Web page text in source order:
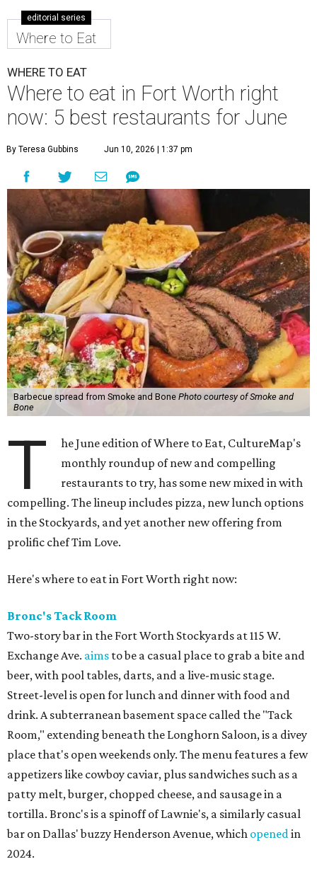
editorial series
Where to Eat
WHERE TO EAT
Where to eat in Fort Worth right
now: 5 best restaurants for June
By Teresa Gubbins Jun 10, 2026 | 1:37 pm
Barbecue spread from Smoke and Bone Photo courtesy of Smoke and
Bone
T
he June edition of Where to Eat, CultureMap's
monthly roundup of new and compelling
restaurants to try, has some new mixed in with
compelling. The lineup includes pizza, new lunch options
in the Stockyards, and yet another new offering from
prolific chef Tim Love.
Here's where to eat in Fort Worth right now:
Bronc's Tack Room
Two-story bar in the Fort Worth Stockyards at 115 W.
Exchange Ave. aims to be a casual place to grab a bite and
beer, with pool tables, darts, and a live-music stage.
Street-level is open for lunch and dinner with food and
drink. A subterranean basement space called the "Tack
Room," extending beneath the Longhorn Saloon, is a divey
place that's open weekends only. The menu features a few
appetizers like cowboy caviar, plus sandwiches such as a
patty melt, burger, chopped cheese, and sausage in a
tortilla. Bronc's is a spinoff of Lawnie's, a similarly casual
bar on Dallas' buzzy Henderson Avenue, which openedin
2024.